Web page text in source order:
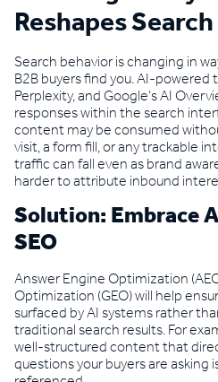
Reshapes Search
Search behavior is changing in
B2B buyers find you. AI-powered
Perplexity, and Google’s AI
responses within the search
content may be consumed
visit, a form fill, or any trackable
traffic can fall even as brand
harder to attribute inbound
Solution: Embrace
SEO
Answer Engine Optimization
Optimization (GEO) will help
surfaced by AI systems rather
traditional search results. For
well-structured content that
questions your buyers are asking